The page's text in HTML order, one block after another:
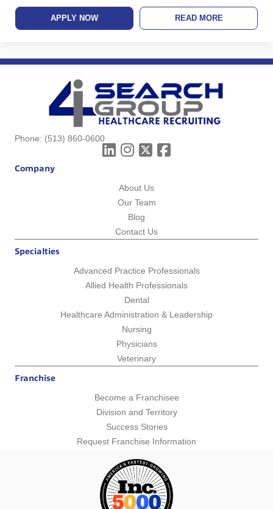
APPLY NOW READ MORE
Phone: (513) 860-0600
Company
About Us
Our Team
Blog
Contact Us
Specialties
Advanced Practice Professionals
Allied Health Professionals
Dental
Healthcare Administration & Leadership
Nursing
Physicians
Veterinary
Franchise
Become a Franchisee
Division and Territory
Success Stories
Request Franchise Information